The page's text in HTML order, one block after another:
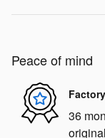
Peace of mind
36